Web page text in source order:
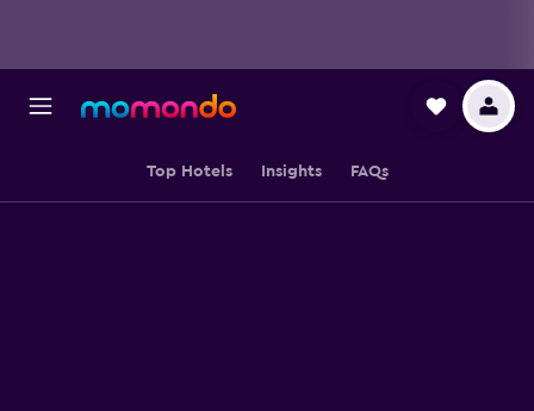
Top Hotels Insights FAQs